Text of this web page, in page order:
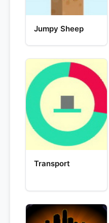
Jumpy Sheep
Transport